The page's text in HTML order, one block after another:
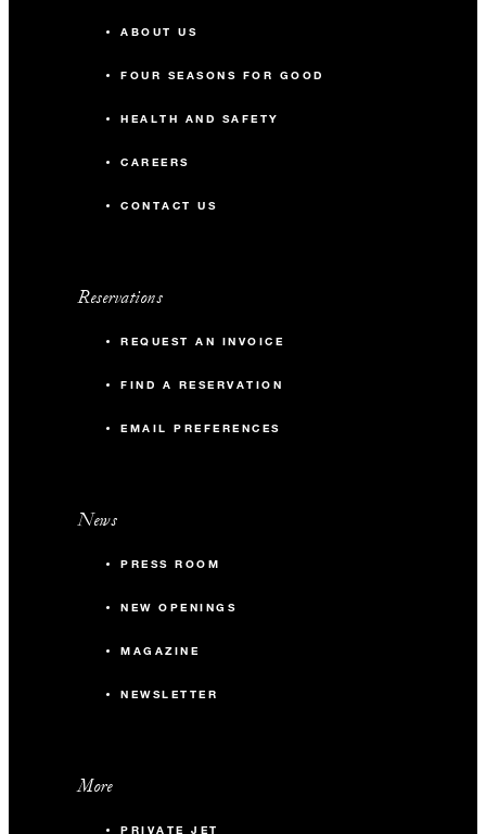
ABOUT US
FOUR SEASONS FOR GOOD
HEALTH AND SAFETY
CAREERS
CONTACT US
Reservations
REQUEST AN INVOICE
FIND A RESERVATION
EMAIL PREFERENCES
News
PRESS ROOM
NEW OPENINGS
MAGAZINE
NEWSLETTER
More
PRIVATE JET